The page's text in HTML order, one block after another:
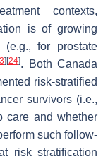
contexts,
is of growing
(e.g., for prostate
] [24]. Both Canada
risk-stratified
survivors (i.e.,
care and whether
such follow-
risk stratification